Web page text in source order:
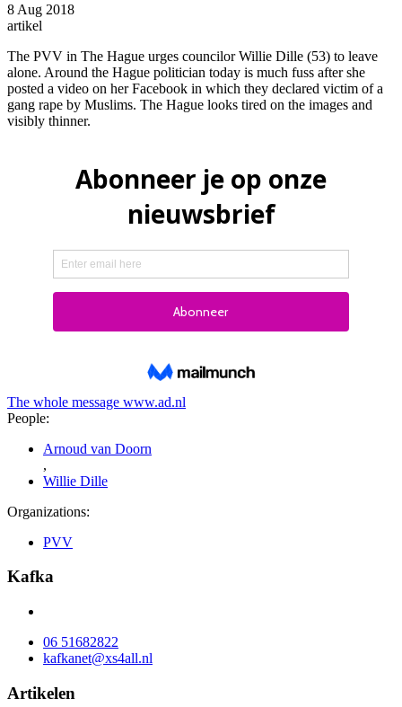
8 Aug 2018
artikel
The PVV in The Hague urges councilor Willie Dille (53) to leave
alone. Around the Hague politician today is much fuss after she
posted a video on her Facebook in which they declared victim of a
gang rape by Muslims. The Hague looks tired on the images and
visibly thinner.
The whole message www.ad.nl
People:
Arnoud van Doorn
,
Willie Dille
Organizations:
PVV
Kafka
06 51682822
kafkanet@xs4all.nl
Artikelen